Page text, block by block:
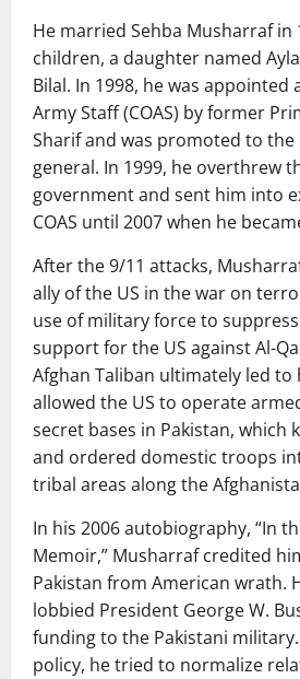
He married Sehba Musharraf in
children, a daughter named
Bilal. In 1998, he was appointed
Army Staff (COAS) by former
Sharif and was promoted to
general. In 1999, he overthrew
government and sent him into
COAS until 2007 when he
After the 9/11 attacks,
ally of the US in the war on
use of military force to
support for the US against Al-
Afghan Taliban ultimately led to
allowed the US to operate
secret bases in Pakistan, which
and ordered domestic troops
tribal areas along the
In his 2006 autobiography, “In
Memoir,” Musharraf credited
Pakistan from American wrath.
lobbied President George W.
funding to the Pakistani
policy, he tried to normalize